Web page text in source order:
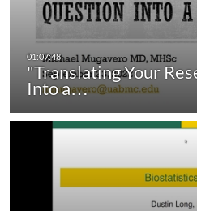
"Translating Your
Into a…